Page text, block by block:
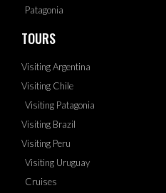
Patagonia
TOURS
Visiting Argentina
Visiting Chile
Visiting Patagonia
Visiting Brazil
Visiting Peru
Visiting Uruguay
Cruises